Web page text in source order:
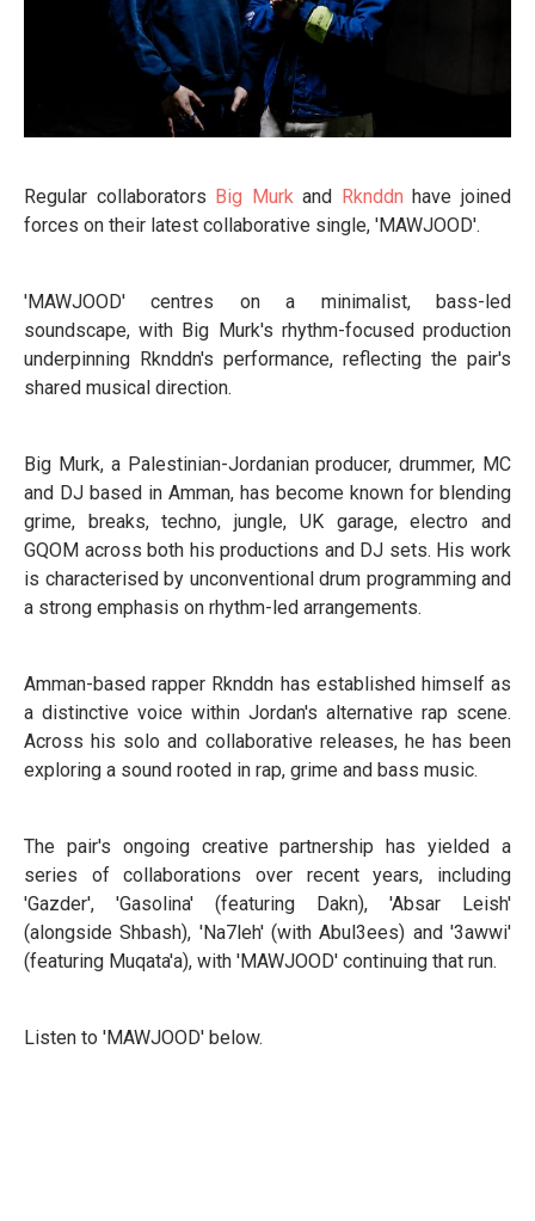
Regular collaborators Big Murkand Rknddn have joined
forces on their latest collaborative single, 'MAWJOOD'.
'MAWJOOD' centres on a minimalist, bass-led
soundscape, with Big Murk's rhythm-focused production
underpinning Rknddn's performance, reflecting the pair's
shared musical direction.
Big Murk, a Palestinian-Jordanian producer, drummer, MC
and DJ based in Amman, has become known for blending
grime, breaks, techno, jungle, UK garage, electro and
GQOM across both his productions and DJ sets. His work
is characterised by unconventional drum programming and
a strong emphasis on rhythm-led arrangements.
Amman-based rapper Rknddn has established himself as
a distinctive voice within Jordan's alternative rap scene.
Across his solo and collaborative releases, he has been
exploring a sound rooted in rap, grime and bass music.
The pair's ongoing creative partnership has yielded a
series of collaborations over recent years, including
'Gazder', 'Gasolina' (featuring Dakn), 'Absar Leish'
(alongside Shbash), 'Na7leh' (with Abul3ees) and '3awwi'
(featuring Muqata'a), with 'MAWJOOD' continuing that run.
Listen to 'MAWJOOD' below.